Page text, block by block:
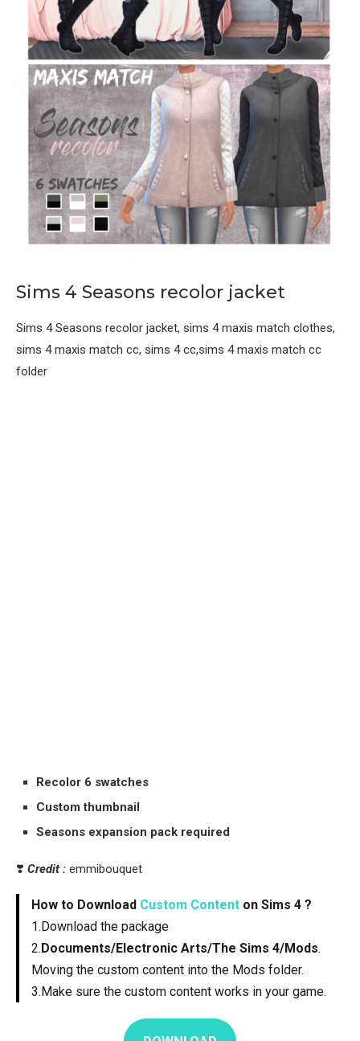
Sims 4 Seasons recolor jacket
Sims 4 Seasons recolor jacket, sims 4 maxis match clothes,
sims 4 maxis match cc, sims 4 cc,sims 4 maxis match cc
folder
Recolor 6 swatches
Custom thumbnail
Seasons expansion pack required
❣️ Credit : emmibouquet
How to Download Custom Content on Sims 4 ?
1.Download the package
2. Documents/Electronic Arts/The Sims 4/Mods.
Moving the custom content into the Mods folder.
3.Make sure the custom content works in your game.